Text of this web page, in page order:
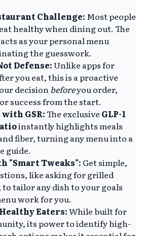
Challenge: Most people
healthy when dining out. The
as your personal menu
the guesswork.
Defense:Unlike apps for
you eat, this is a proactive
decision beforeyou order,
success from the start.
with GSR:The exclusive GLP-1
instantly highlights meals
fiber, turning any menu into a
guide.
"Smart Tweaks": Get simple,
like asking for grilled
tailor any dish to your goals
work for you.
Eaters:While built for
its power to identify high-